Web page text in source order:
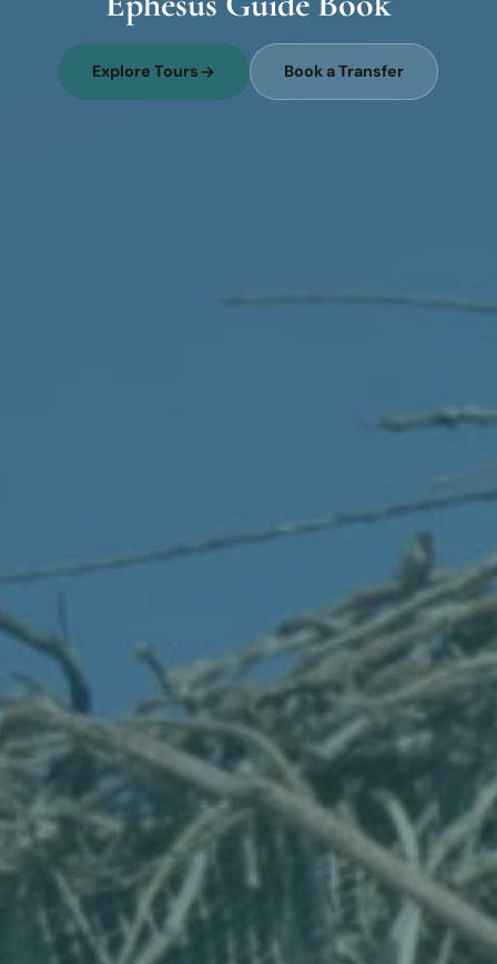
Explore Tours Book a Transfer